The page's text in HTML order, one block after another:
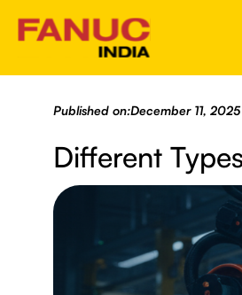
Published on:December 11, 2025
Different